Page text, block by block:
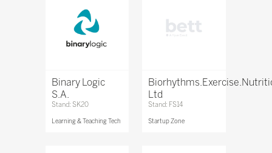
Binary Logic
S.A.
Stand: SK20
Learning & Teaching Tech
Ltd
Stand: FS14
Startup Zone